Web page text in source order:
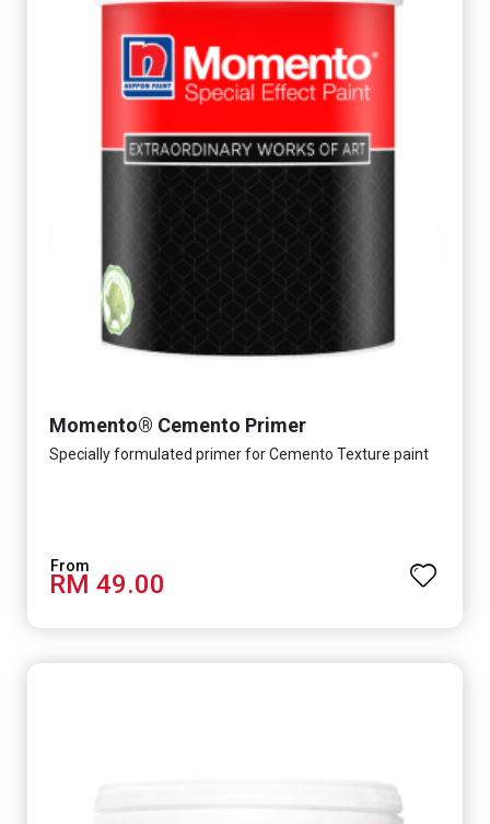
Momento® Cemento Primer
Specially formulated primer for Cemento Texture paint
RM 49.00